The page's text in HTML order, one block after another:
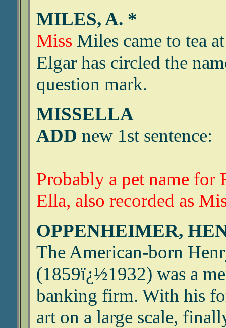
MILES, A. *
Miss Miles came to tea
Elgar has circled the
question mark.
MISSELLA
ADD new 1st sentence:
Probably a pet name for
Ella, also recorded as
OPPENHEIMER,
The American-born
(1859ï¿½1932) was a
banking firm. With his
art on a large scale,